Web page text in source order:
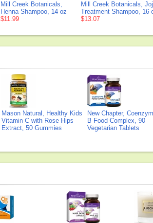
Mill Creek Botanicals,
Henna Shampoo, 14 oz
$11.99
Mill Creek Botanicals,
Treatment Shampoo, 16
$13.07
Mason Natural, Healthy Kids
Vitamin C with Rose Hips
Extract, 50 Gummies
New Chapter,
B Food Complex, 90
Vegetarian Tablets